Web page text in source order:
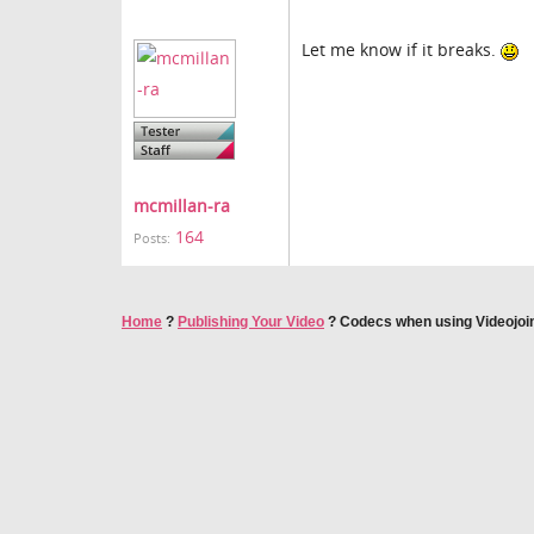
mcmillan-ra
Posts: 164
Let me know if it breaks.
Home ? Publishing Your Video ? Codecs when using